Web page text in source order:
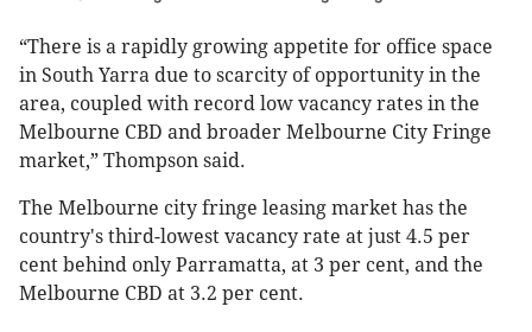
“There is a rapidly growing appetite for office space
in South Yarra due to scarcity of opportunity in the
area, coupled with record low vacancy rates in the
Melbourne CBD and broader Melbourne City Fringe
market,” Thompson said.
The Melbourne city fringe leasing market has the
country's third-lowest vacancy rate at just 4.5 per
cent behind only Parramatta, at 3 per cent, and the
Melbourne CBD at 3.2 per cent.